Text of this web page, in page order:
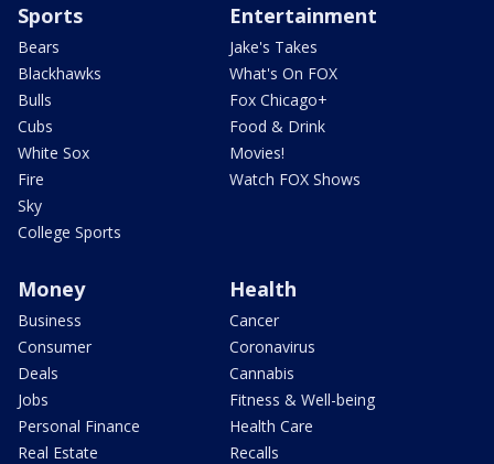
Sports
Bears
Blackhawks
Bulls
Cubs
White Sox
Fire
Sky
College Sports
Entertainment
Jake's Takes
What's On FOX
Fox Chicago+
Food & Drink
Movies!
Watch FOX Shows
Money
Business
Consumer
Deals
Jobs
Personal Finance
Real Estate
Health
Cancer
Coronavirus
Cannabis
Fitness & Well-being
Health Care
Recalls